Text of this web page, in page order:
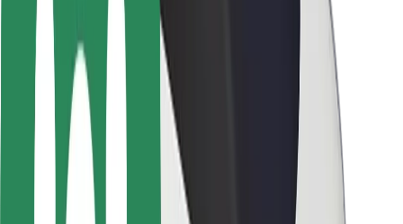
Safety lab
Cities
Locations
City solutions
Airports
Bolt Charging Docks
Support